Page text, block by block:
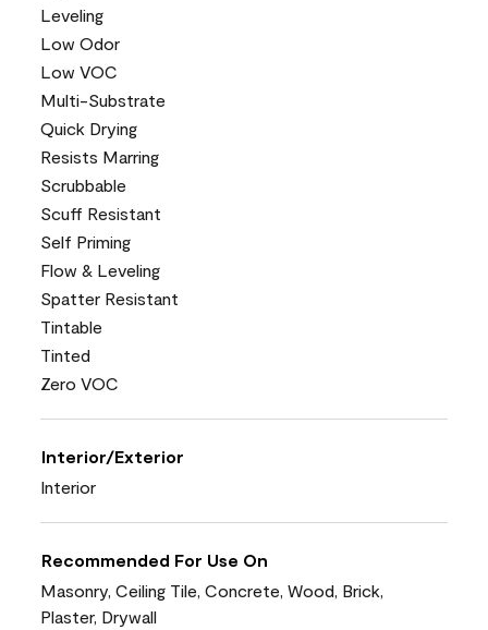
Leveling
Low Odor
Low VOC
Multi-Substrate
Quick Drying
Resists Marring
Scrubbable
Scuff Resistant
Self Priming
Flow & Leveling
Spatter Resistant
Tintable
Tinted
Zero VOC
Interior/Exterior
Interior
Recommended For Use On
Masonry, Ceiling Tile, Concrete, Wood, Brick,
Plaster, Drywall